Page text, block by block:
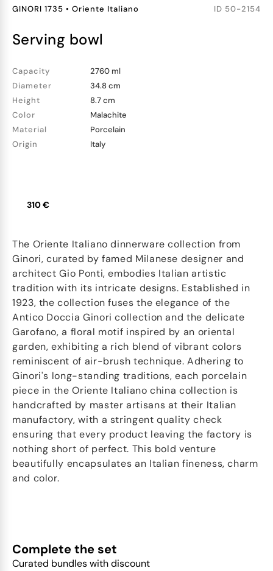
GINORI 1735 • Oriente Italiano ID 50-2154
serving bowl
Capacity
2760 ml
Diameter
34.8 cm
Height
8.7 cm
Color
Malachite
Material
Porcelain
Origin
Italy
310 €
The Oriente Italiano dinnerware collection from
Ginori, curated by famed Milanese designer and
architect Gio Ponti, embodies Italian artistic
tradition with its intricate designs. Established in
1923, the collection fuses the elegance of the
Antico Doccia Ginori collection and the delicate
Garofano, a floral motif inspired by an oriental
garden, exhibiting a rich blend of vibrant colors
reminiscent of air-brush technique. Adhering to
Ginori's long-standing traditions, each porcelain
piece in the Oriente Italiano china collection is
handcrafted by master artisans at their Italian
manufactory, with a stringent quality check
ensuring that every product leaving the factory is
nothing short of perfect. This bold venture
beautifully encapsulates an Italian fineness, charm
and color.
Complete the set
Curated bundles with discount